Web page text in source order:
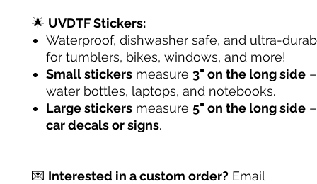
🌟 UVDTF Stickers:
Waterproof, dishwasher safe, and ultra-
for tumblers, bikes, windows, and more!
Small stickers measure 3" on the long side
water bottles, laptops, and notebooks.
Large stickers measure 5" on the long side
car decals or signs.
💌 Interested in a custom order? Email